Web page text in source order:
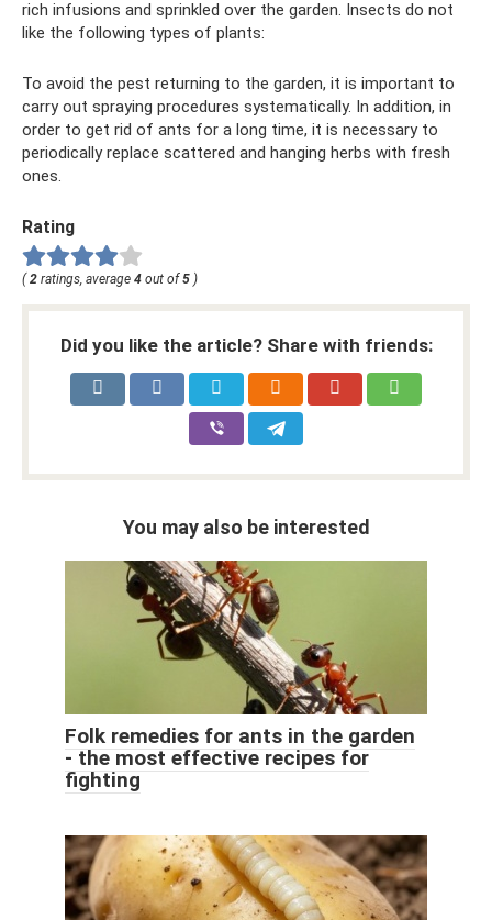
rich infusions and sprinkled over the garden. Insects do not
like the following types of plants:
To avoid the pest returning to the garden, it is important to
carry out spraying procedures systematically. In addition, in
order to get rid of ants for a long time, it is necessary to
periodically replace scattered and hanging herbs with fresh
ones.
Rating
(2 ratings, average 4 out of5 )
Did you like the article? Share with friends:
You may also be interested
Folk remedies for ants in the garden
- the most effective recipes for
fighting